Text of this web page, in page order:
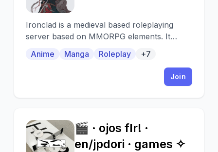
Ironclad is a medieval based roleplaying
server based on MMORPG elements. It
custom abilities and bot, and player-run
Anime Manga Roleplay +7
Join
🎬
🎬 · ojos flr! ·
en/jpdori · games ✧